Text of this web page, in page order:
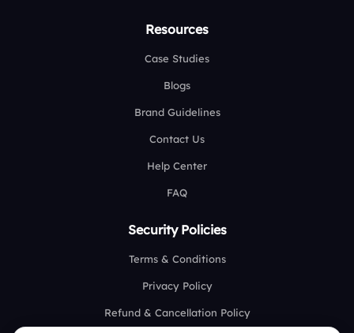
Resources
Case Studies
Blogs
Brand Guidelines
Contact Us
Help Center
FAQ
Security Policies
Terms & Conditions
Privacy Policy
Refund & Cancellation Policy